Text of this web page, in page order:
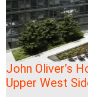
John Oliver’s
Upper West